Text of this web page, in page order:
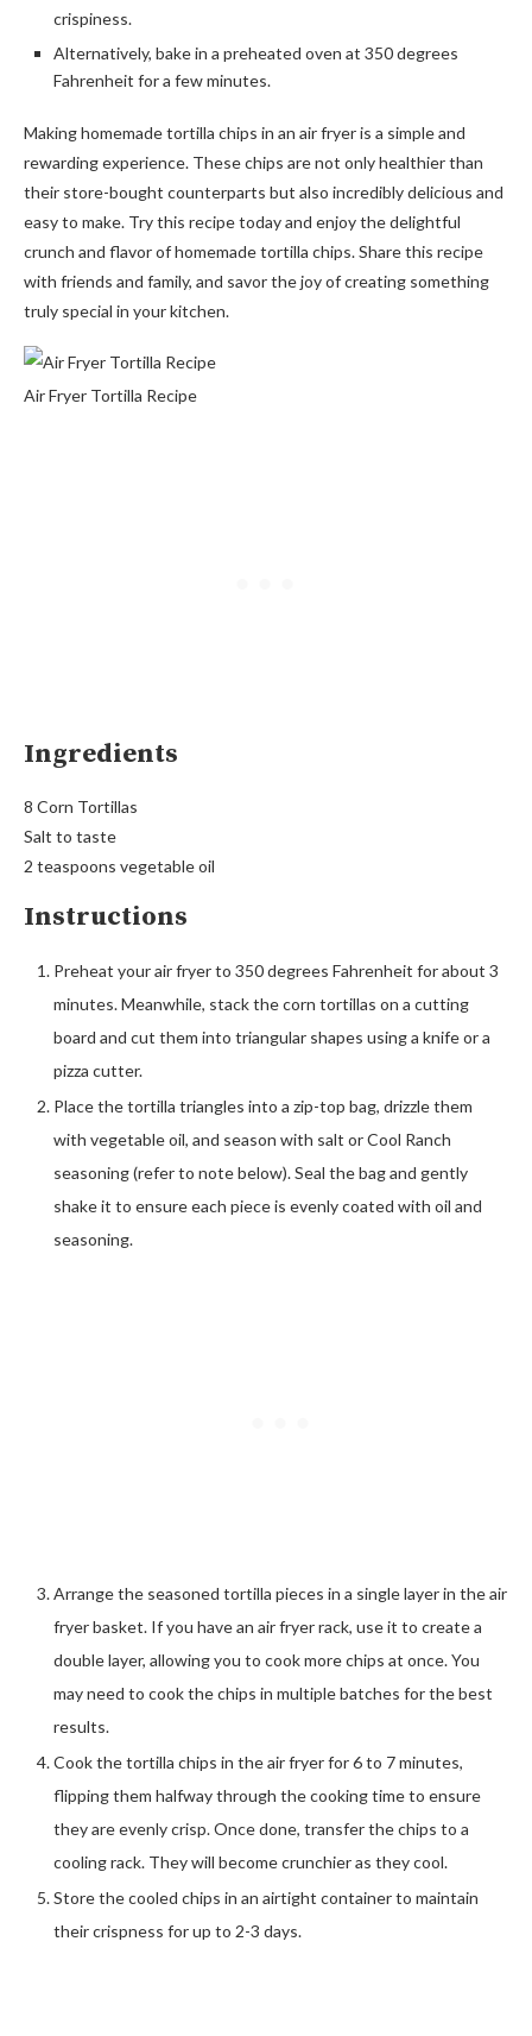
crispiness.
Alternatively, bake in a preheated oven at 350 degrees
Fahrenheit for a few minutes.
Making homemade tortilla chips in an air fryer is a simple and
rewarding experience. These chips are not only healthier than
their store-bought counterparts but also incredibly delicious and
easy to make. Try this recipe today and enjoy the delightful
crunch and flavor of homemade tortilla chips. Share this recipe
with friends and family, and savor the joy of creating something
truly special in your kitchen.
Air Fryer Tortilla Recipe
Ingredients
8 Corn Tortillas
Salt to taste
2 teaspoons vegetable oil
Instructions
Preheat your air fryer to 350 degrees Fahrenheit for about 3
minutes. Meanwhile, stack the corn tortillas on a cutting
board and cut them into triangular shapes using a knife or a
pizza cutter.
Place the tortilla triangles into a zip-top bag, drizzle them
with vegetable oil, and season with salt or Cool Ranch
seasoning (refer to note below). Seal the bag and gently
shake it to ensure each piece is evenly coated with oil and
seasoning.
Arrange the seasoned tortilla pieces in a single layer in the air
fryer basket. If you have an air fryer rack, use it to create a
double layer, allowing you to cook more chips at once. You
may need to cook the chips in multiple batches for the best
results.
Cook the tortilla chips in the air fryer for 6 to 7 minutes,
flipping them halfway through the cooking time to ensure
they are evenly crisp. Once done, transfer the chips to a
cooling rack. They will become crunchier as they cool.
Store the cooled chips in an airtight container to maintain
their crispness for up to 2-3 days.